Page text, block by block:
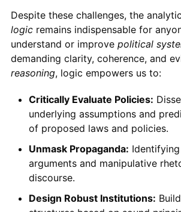
Despite these challenges, the
logicremains indispensable for
understand or improve political
demanding clarity, coherence, and
reasoning, logic empowers us to:
Critically Evaluate Policies:
underlying assumptions and
of proposed laws and policies.
Unmask Propaganda:
arguments and manipulative
discourse.
Design Robust Institutions: